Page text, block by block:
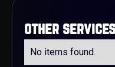
other services
No items found.